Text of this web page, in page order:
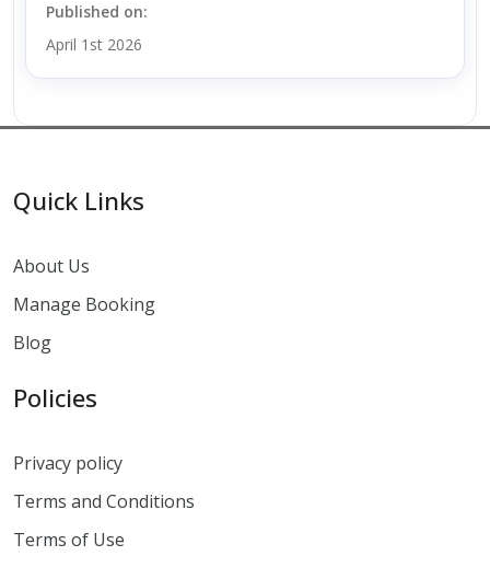
Published on:
April 1st 2026
Quick Links
About Us
Manage Booking
Blog
Policies
Privacy policy
Terms and Conditions
Terms of Use